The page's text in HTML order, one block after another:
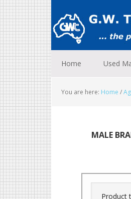
to
primary
navigation
to
main
content
to
footer
Home Used
You are here: Home /
MALE